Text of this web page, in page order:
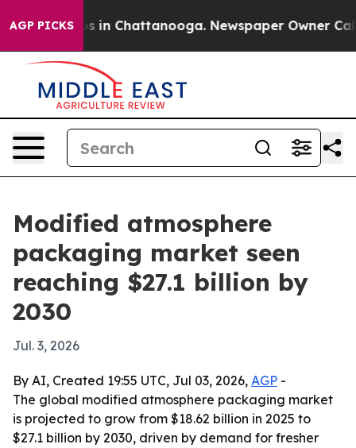
AGP PICKS
Chaos in Chattanooga. Newspaper Owner Calls
Modified atmosphere
packaging market seen
reaching $27.1 billion by
2030
Jul. 3, 2026
By AI, Created 19:55 UTC, Jul 03, 2026, AGP -
The global modified atmosphere packaging market
is projected to grow from $18.62 billion in 2025 to
$27.1 billion by 2030, driven by demand for fresher